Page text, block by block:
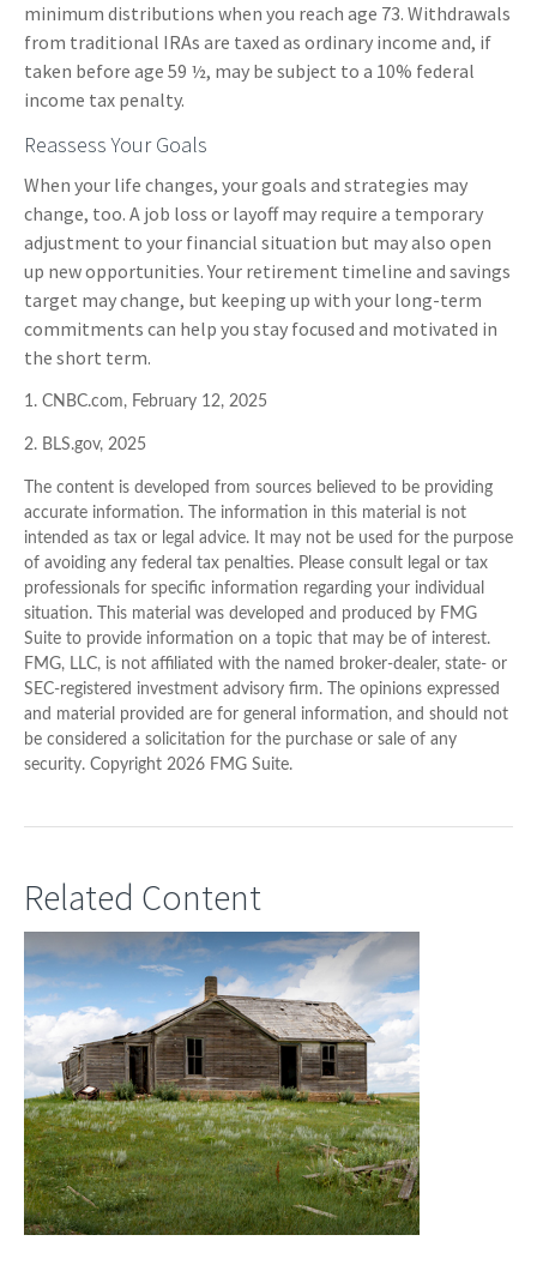
minimum distributions when you reach age 73. Withdrawals
from traditional IRAs are taxed as ordinary income and, if
taken before age 59 ½, may be subject to a 10% federal
income tax penalty.
Reassess Your Goals
When your life changes, your goals and strategies may
change, too. A job loss or layoff may require a temporary
adjustment to your financial situation but may also open
up new opportunities. Your retirement timeline and savings
target may change, but keeping up with your long-term
commitments can help you stay focused and motivated in
the short term.
1. CNBC.com, February 12, 2025
2. BLS.gov, 2025
The content is developed from sources believed to be providing
accurate information. The information in this material is not
intended as tax or legal advice. It may not be used for the purpose
of avoiding any federal tax penalties. Please consult legal or tax
professionals for specific information regarding your individual
situation. This material was developed and produced by FMG
Suite to provide information on a topic that may be of interest.
FMG, LLC, is not affiliated with the named broker-dealer, state- or
SEC-registered investment advisory firm. The opinions expressed
and material provided are for general information, and should not
be considered a solicitation for the purchase or sale of any
security. Copyright 2026 FMG Suite.
Related Content